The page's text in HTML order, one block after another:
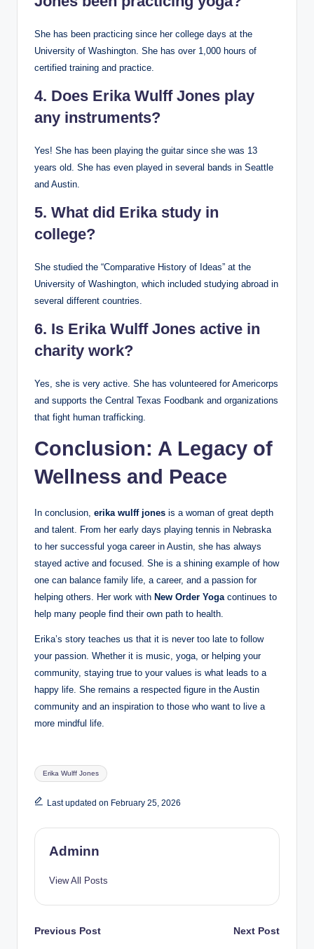
She has been practicing since her college days at the
University of Washington. She has over 1,000 hours of
certified training and practice.
4. Does Erika Wulff Jones play
any instruments?
Yes! She has been playing the guitar since she was 13
years old. She has even played in several bands in Seattle
and Austin.
5. What did Erika study in
college?
She studied the “Comparative History of Ideas” at the
University of Washington, which included studying abroad in
several different countries.
6. Is Erika Wulff Jones active in
charity work?
Yes, she is very active. She has volunteered for Americorps
and supports the Central Texas Foodbank and organizations
that fight human trafficking.
Conclusion: A Legacy of
Wellness and Peace
In conclusion, erika wulff jones is a woman of great depth
and talent. From her early days playing tennis in Nebraska
to her successful yoga career in Austin, she has always
stayed active and focused. She is a shining example of how
one can balance family life, a career, and a passion for
helping others. Her work with New Order Yogacontinues to
help many people find their own path to health.
Erika’s story teaches us that it is never too late to follow
your passion. Whether it is music, yoga, or helping your
community, staying true to your values is what leads to a
happy life. She remains a respected figure in the Austin
community and an inspiration to those who want to live a
more mindful life.
Tags:
Erika Wulff Jones
Last updated on February 25, 2026
Adminn
View All Posts
Post
Previous Post Next Post